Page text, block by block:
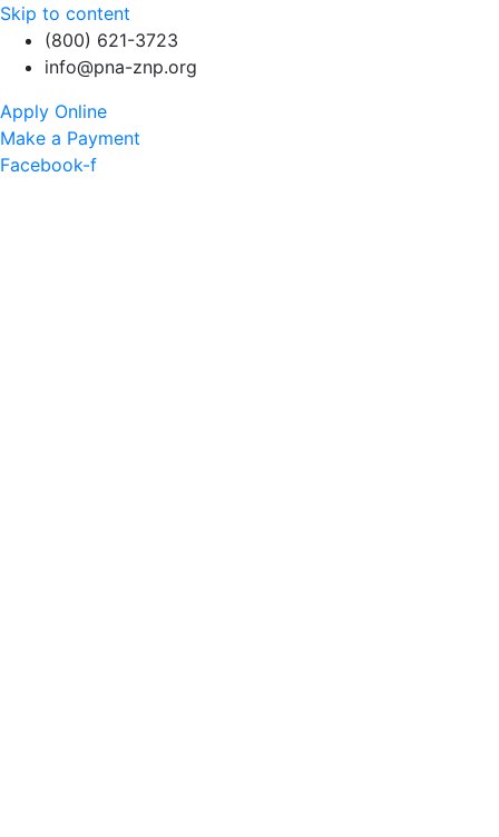
Skip to content
(800) 621-3723
info@pna-znp.org
Apply Online
Make a Payment
Facebook-f